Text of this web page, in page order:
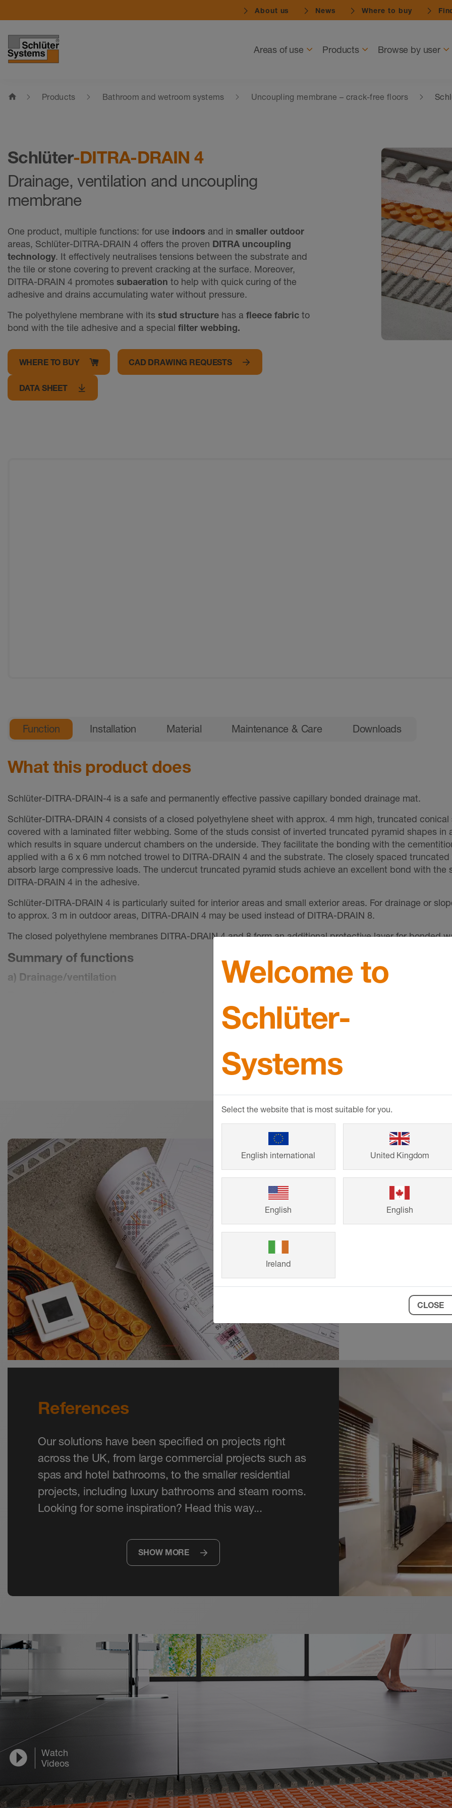
About us News Where to buy
Areas of use Products Browse by user
home Products Bathroom and wetroom systems Uncoupling membrane – crack-free floors
Schlüter-DITRA-DRAIN 4
Drainage, ventilation and uncoupling
membrane
One product, multiple functions: for use indoors and in smaller outdoor
areas, Schlüter-DITRA-DRAIN 4 offers the proven DITRA uncoupling
technology. It effectively neutralises tensions between the substrate and
the tile or stone covering to prevent cracking at the surface. Moreover,
DITRA-DRAIN 4 promotes subaeration to help with quick curing of the
adhesive and drains accumulating water without pressure.
The polyethylene membrane with its stud structure has a fleece fabric to
bond with the tile adhesive and a special filter webbing.
WHERE TO BUY CAD DRAWING REQUESTS
DATA SHEET
General product information
Function
What this product does
Schlüter-DITRA-DRAIN-4 is a safe and permanently effective passive capillary bonded drainage mat.
Schlüter-DITRA-DRAIN 4 consists of a closed polyethylene sheet with approx. 4 mm high, truncated
covered with a laminated filter webbing. Some of the studs consist of inverted truncated pyramid shapes in
which results in square undercut chambers on the underside. They facilitate the bonding with the
applied with a 6 x 6 mm notched trowel to DITRA-DRAIN 4 and the substrate. The closely spaced
absorb large compressive loads. The undercut truncated pyramid studs achieve an excellent bond with the
DITRA-DRAIN 4 in the adhesive.
­Schlüter-DITRA-DRAIN 4 is particularly suited for interior areas and small exterior areas. For drainage or
to approx. 3 m in outdoor areas, DITRA-DRAIN 4 may be used instead of DITRA-DRAIN 8.
The closed polyethylene membranes DITRA-DRAIN 4 and 8 form an additional protective layer for bonded
Summary of functions
a) Drainage/ventilation
accumulating in the drainage space flows off without pressure and prevents it from seeping back into the
substrate and the tile covering. The material also bridges tension cracks from the substrate and prevents
Schlüter-DITRA-DRAIN may also be adhered directly to the substrate for drainage, ventilation and
SHOW MORE
Installation Material Maintenance & Care Downloads
Technical
Request
requirements,
References
Our solutions have been specified on projects right
across the UK, from large commercial projects such as
spas and hotel bathrooms, to the smaller residential
projects, including luxury bathrooms and steam rooms.
Looking for some inspiration? Head this way...
SHOW MORE
Watch
Videos
Welcome to
Schlüter-
Systems
Select the website that is most suitable for you.
English international United Kingdom
English English
Ireland
CLOSE